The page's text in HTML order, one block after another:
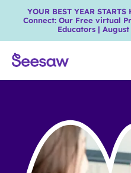
YOUR BEST YEAR
Connect: Our Free virtual
Educators |